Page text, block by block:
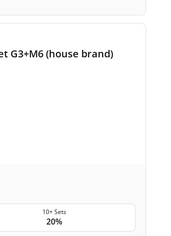
G3+M6 (house brand)
10+ Sets
20%